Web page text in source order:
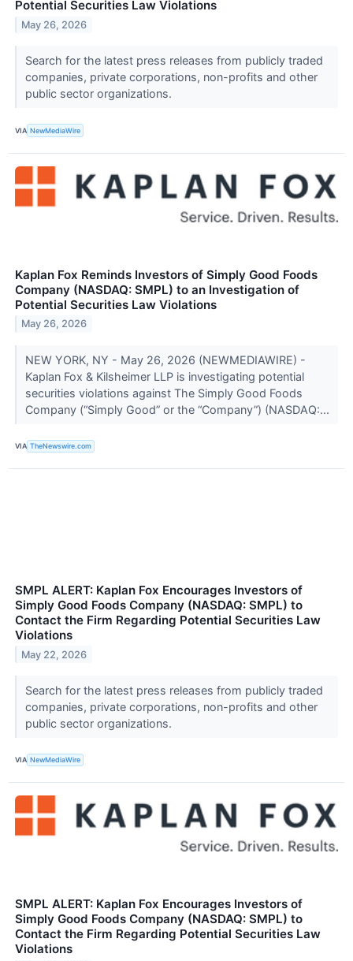
Potential Securities Law Violations
May 26, 2026
Search for the latest press releases from publicly traded
companies, private corporations, non-profits and other
public sector organizations.
VIA NewMediaWire
Kaplan Fox Reminds Investors of Simply Good Foods
Company (NASDAQ: SMPL) to an Investigation of
Potential Securities Law Violations
May 26, 2026
NEW YORK, NY - May 26, 2026 (NEWMEDIAWIRE) -
Kaplan Fox & Kilsheimer LLP is investigating potential
securities violations against The Simply Good Foods
Company (“Simply Good” or the “Company”) (NASDAQ:...
VIA TheNewswire.com
SMPL ALERT: Kaplan Fox Encourages Investors of
Simply Good Foods Company (NASDAQ: SMPL) to
Contact the Firm Regarding Potential Securities Law
Violations
May 22, 2026
Search for the latest press releases from publicly traded
companies, private corporations, non-profits and other
public sector organizations.
VIA NewMediaWire
SMPL ALERT: Kaplan Fox Encourages Investors of
Simply Good Foods Company (NASDAQ: SMPL) to
Contact the Firm Regarding Potential Securities Law
Violations